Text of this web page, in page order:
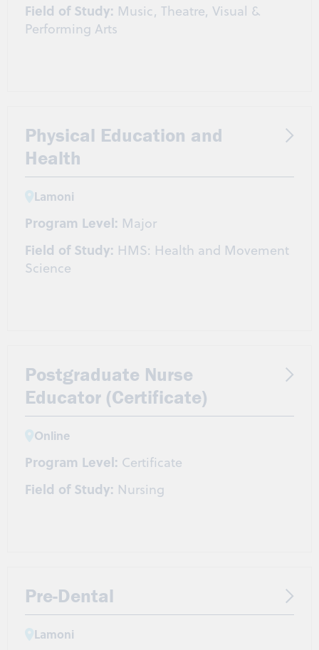
Field of Study: Music, Theatre, Visual &
Performing Arts
Physical Education and
Health
Lamoni
Program Level: Major
Field of Study: HMS: Health and Movement
Science
Postgraduate Nurse
Educator (Certificate)
Online
Program Level: Certificate
Field of Study: Nursing
Pre-Dental
Lamoni